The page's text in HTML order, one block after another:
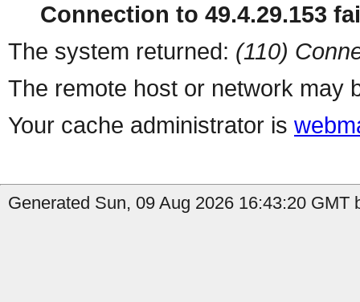
Connection to 49.4.29.153
The system returned: (110)
The remote host or network may
Your cache administrator is
Generated Sun, 09 Aug 2026 16:43:20